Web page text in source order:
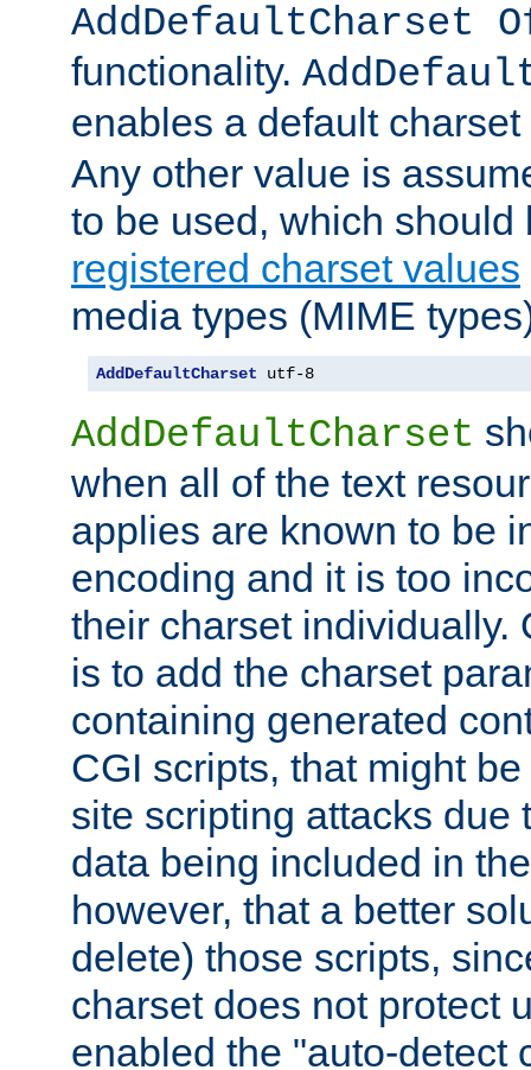
AddDefaultCharset
functionality.
enables a default
Any other value is
to be used, which
registered charset values
media types (MIME
AddDefaultCharset utf-8
AddDefaultCharset
when all of the text
applies are known to be
encoding and it is too
their charset individually.
is to add the charset
containing generated
CGI scripts, that might
site scripting attacks due
data being included in
however, that a better
delete) those scripts,
charset does not protect
enabled the "auto-detect